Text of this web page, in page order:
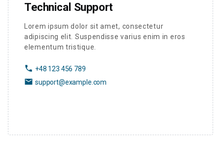
Technical Support
Lorem ipsum dolor sit amet, consectetur
adipiscing elit. Suspendisse varius enim in eros
elementum tristique.
phone +48 123 456 789
email support@example.com